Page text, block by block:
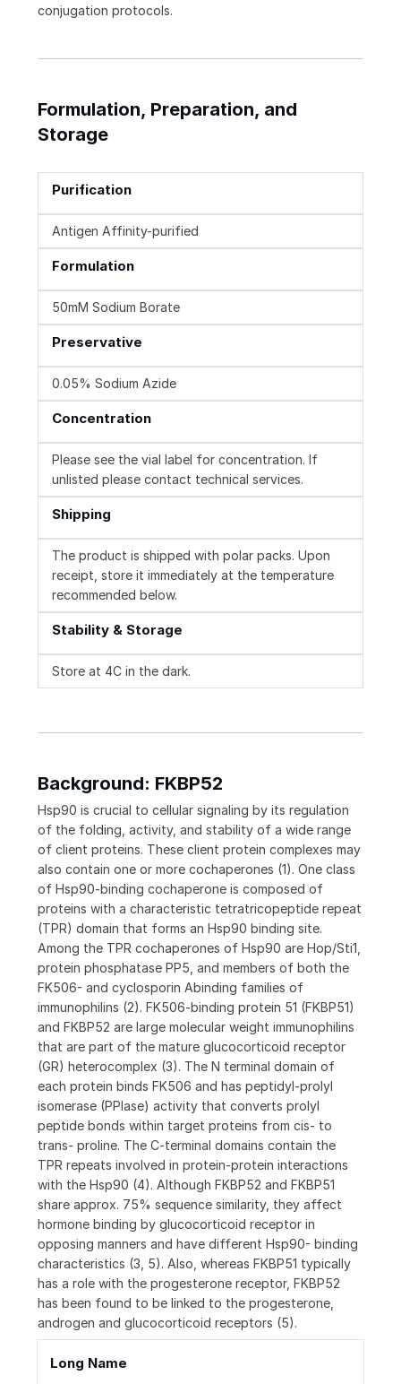
conjugation protocols.
Formulation, Preparation, and
Storage
Purification
Antigen Affinity-purified
Formulation
50mM Sodium Borate
Preservative
0.05% Sodium Azide
Concentration
Please see the vial label for concentration. If
unlisted please contact technical services.
Shipping
The product is shipped with polar packs. Upon
receipt, store it immediately at the temperature
recommended below.
Stability & Storage
Store at 4C in the dark.
Background: FKBP52
Hsp90 is crucial to cellular signaling by its regulation
of the folding, activity, and stability of a wide range
of client proteins. These client protein complexes may
also contain one or more cochaperones (1). One class
of Hsp90-binding cochaperone is composed of
proteins with a characteristic tetratricopeptide repeat
(TPR) domain that forms an Hsp90 binding site.
Among the TPR cochaperones of Hsp90 are Hop/Sti1,
protein phosphatase PP5, and members of both the
FK506- and cyclosporin Abinding families of
immunophilins (2). FK506-binding protein 51 (FKBP51)
and FKBP52 are large molecular weight immunophilins
that are part of the mature glucocorticoid receptor
(GR) heterocomplex (3). The N terminal domain of
each protein binds FK506 and has peptidyl-prolyl
isomerase (PPIase) activity that converts prolyl
peptide bonds within target proteins from cis- to
trans- proline. The C-terminal domains contain the
TPR repeats involved in protein-protein interactions
with the Hsp90 (4). Although FKBP52 and FKBP51
share approx. 75% sequence similarity, they affect
hormone binding by glucocorticoid receptor in
opposing manners and have different Hsp90- binding
characteristics (3, 5). Also, whereas FKBP51 typically
has a role with the progesterone receptor, FKBP52
has been found to be linked to the progesterone,
androgen and glucocorticoid receptors (5).
Long Name